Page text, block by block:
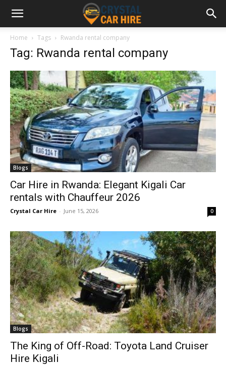
Home Tags Rwanda rental company
Tag: Rwanda rental company
Blogs
Car Hire in Rwanda: Elegant Kigali Car
rentals with Chauffeur 2026
Crystal Car Hire - June 15, 2026 0
Blogs
The King of Off-Road: Toyota Land Cruiser
Hire Kigali